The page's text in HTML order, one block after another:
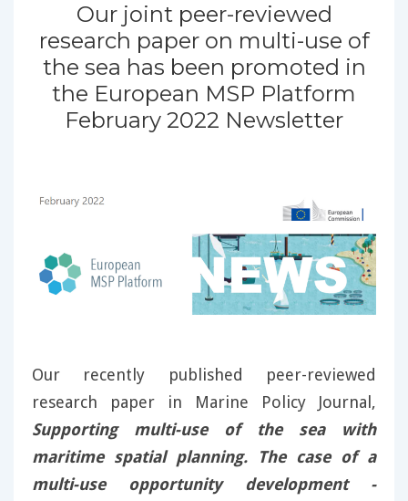
Our joint peer-reviewed
research paper on multi-use of
the sea has been promoted in
the European MSP Platform
February 2022 Newsletter
Our recently published peer-reviewed
research paper in Marine Policy Journal,
Supporting multi-use of the sea with
maritime spatial planning. The case of a
multi-use opportunity development -